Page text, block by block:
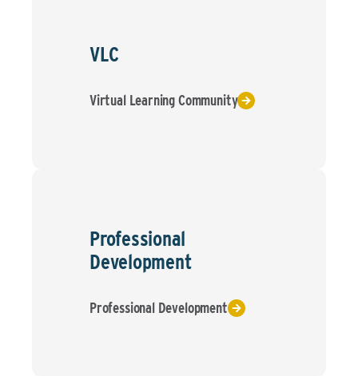
VLC
Virtual Learning Community
Professional
Development
Professional Development